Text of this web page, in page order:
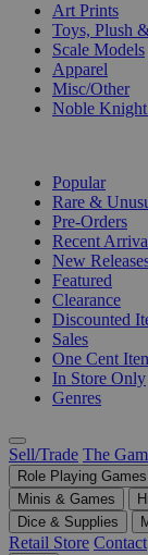
Art Prints
Toys, Plush
Scale Models
Apparel
Misc/Other
Noble
Popular
Rare &
Pre-Orders
Recent
New
Featured
Clearance
Discounted
Sales
One Cent
In Store Only
Genres
Sell/Trade The
Role Playing Games
Minis & Games
Dice & Supplies
Retail Store Contact